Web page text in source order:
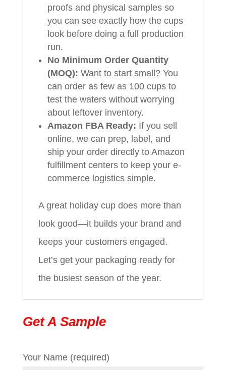
proofs and physical samples so
you can see exactly how the cups
look before doing a full production
run.
No Minimum Order Quantity
(MOQ): Want to start small? You
can order as few as 100 cups to
test the waters without worrying
about leftover inventory.
Amazon FBA Ready: If you sell
online, we can prep, label, and
ship your order directly to Amazon
fulfillment centers to keep your e-
commerce logistics simple.
A great holiday cup does more than
look good—it builds your brand and
keeps your customers engaged.
Let’s get your packaging ready for
the busiest season of the year.
Get A Sample
Your Name (required)